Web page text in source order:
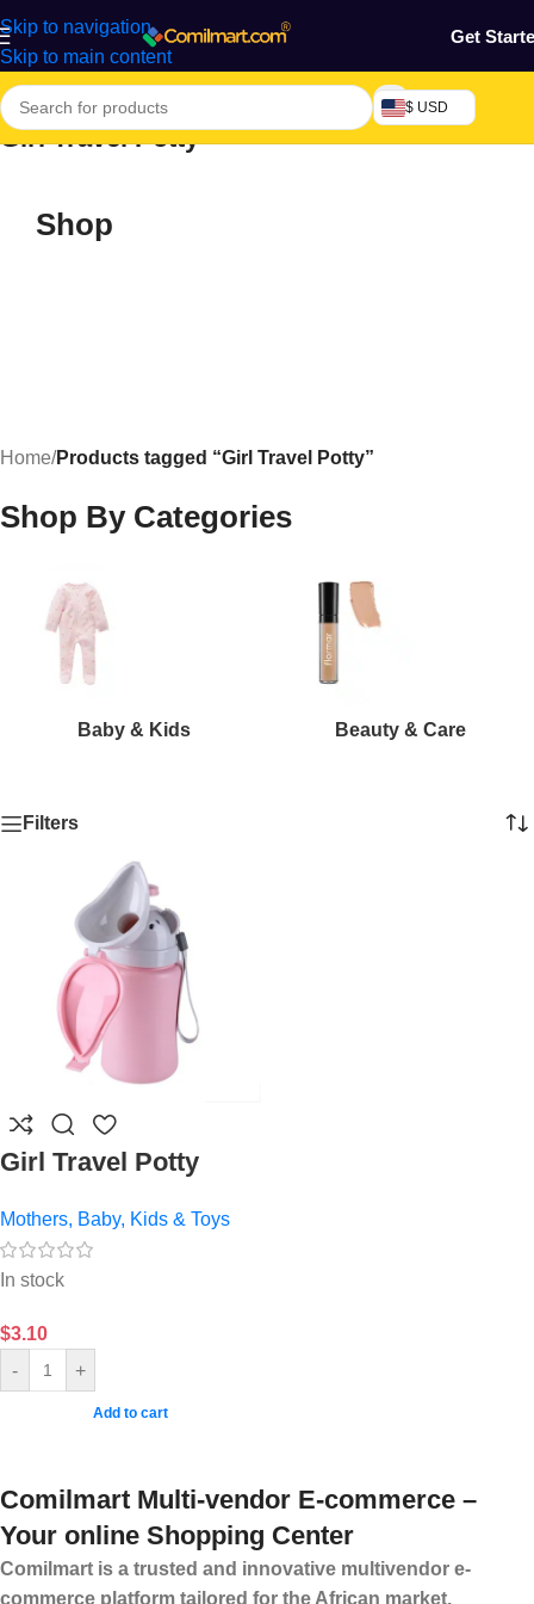
Skip to navigation
Skip to main content
Get
$ USD
Girl Travel Potty
Shop
Home/Products tagged “Girl Travel Potty”
Shop By Categories
Baby & Kids Beauty & Care
Filters
Girl Travel Potty
Mothers, Baby, Kids & Toys
In stock
$3.10
-
+
Add to cart
Comilmart Multi-vendor E-commerce –
Your online Shopping Center
Comilmart is a trusted and innovative multivendor e-
commerce platform tailored for the African market,